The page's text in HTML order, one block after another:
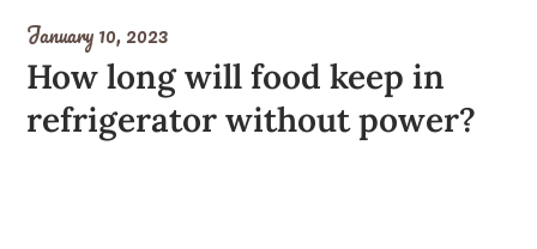
January 10, 2023
How long will food keep in
refrigerator without power?